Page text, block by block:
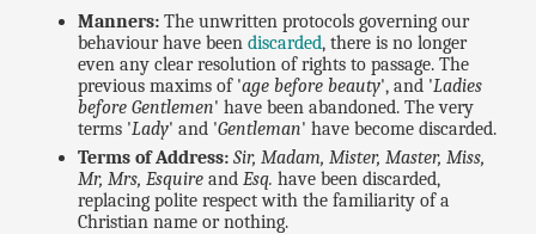
Manners:The unwritten protocols governing our
behaviour have been discarded, there is no longer
even any clear resolution of rights to passage. The
previous maxims of 'age before beauty', and 'Ladies
before Gentlemen' have been abandoned. The very
terms 'Lady' and 'Gentleman' have become discarded.
Terms of Address:Sir, Madam, Mister, Master, Miss,
Mr, Mrs, Esquireand Esq. have been discarded,
replacing polite respect with the familiarity of a
Christian name or nothing.